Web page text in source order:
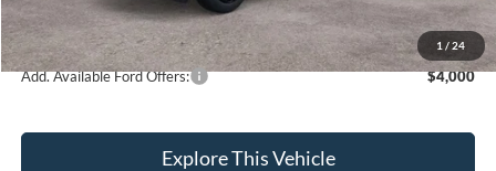
1 / 24
Brondes Final Price:
$41,158
Add. Available Ford Offers: $4,000
Explore This Vehicle